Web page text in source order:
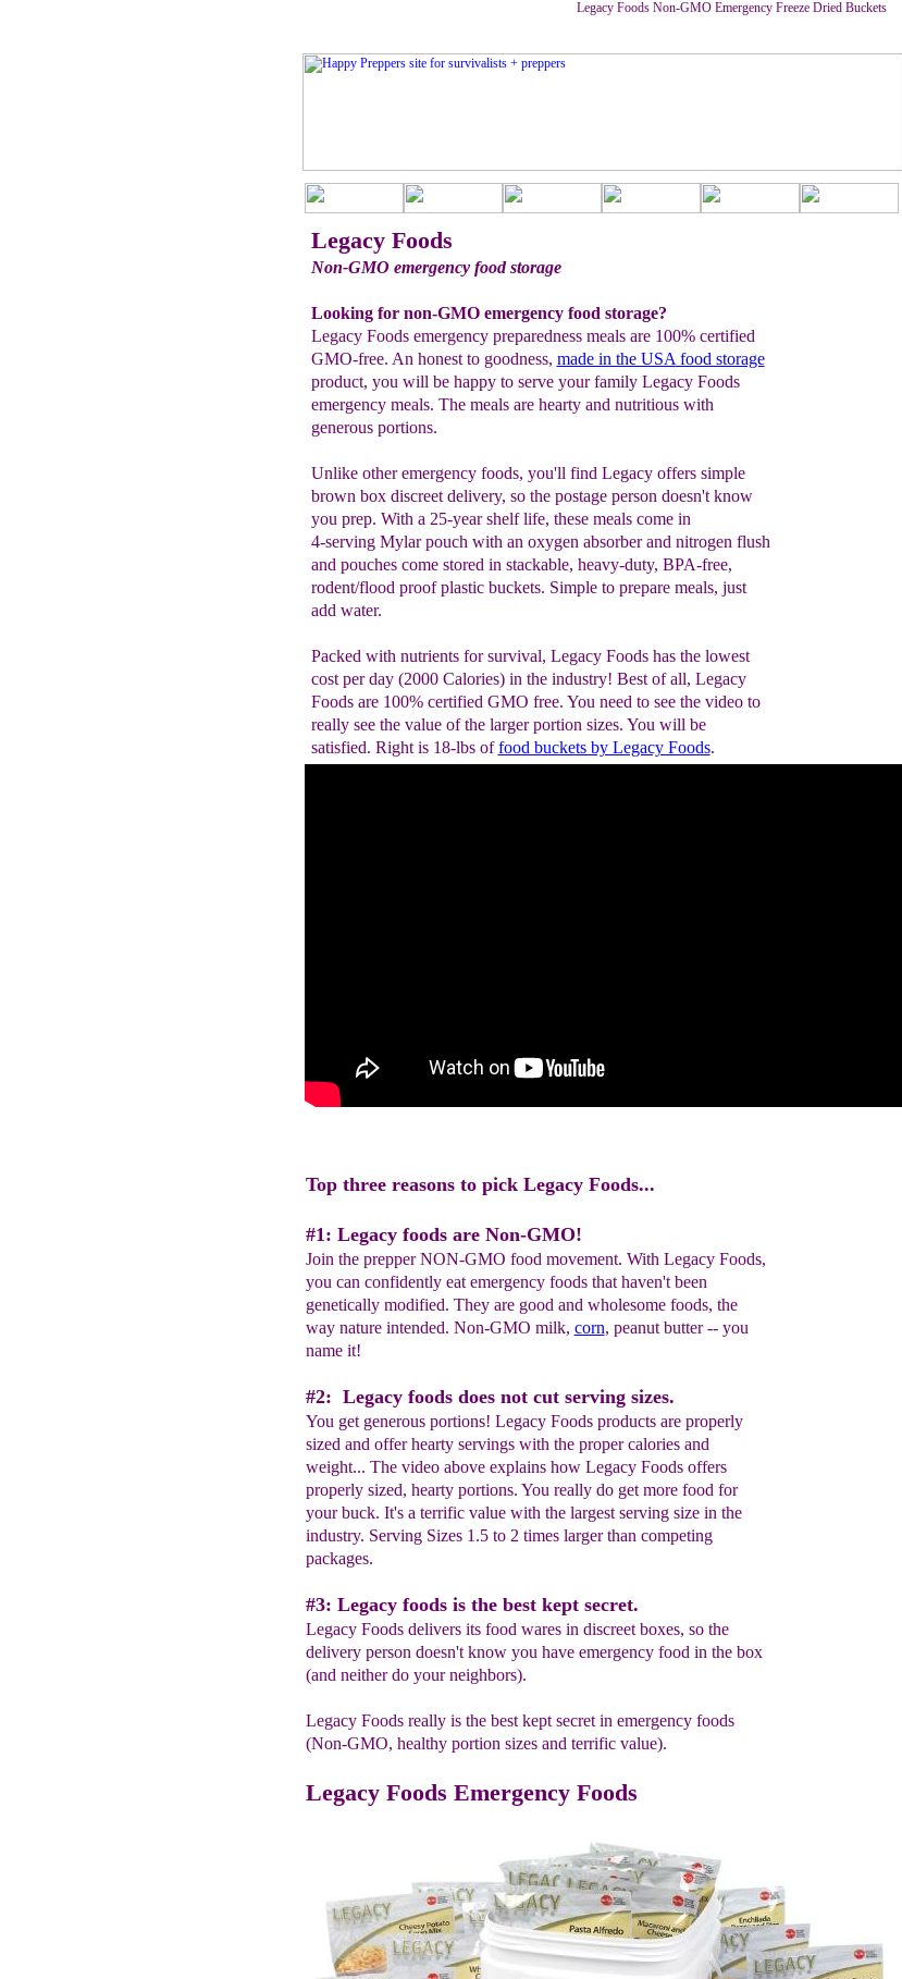
Legacy Foods Non-GMO Emergency Freeze Dried Buckets
Top three reasons to pick Legacy Foods...
#1: Legacy foods are Non-GMO!
Join the prepper NON-GMO food movement. With Legacy Foods,
you can confidently eat emergency foods that haven't been
genetically modified. They are good and wholesome foods, the
way nature intended. Non-GMO milk, corn, peanut butter -- you
name it!
#2: Legacy foods does not cut serving sizes.
You get generous portions! Legacy Foods products are properly
sized and offer hearty servings with the proper calories and
weight... The video above explains how Legacy Foods offers
properly sized, hearty portions. You really do get more food for
your buck. It's a terrific value with the largest serving size in the
industry. Serving Sizes 1.5 to 2 times larger than competing
packages.
#3: Legacy foods is the best kept secret.
Legacy Foods delivers its food wares in discreet boxes, so the
delivery person doesn't know you have emergency food in the box
(and neither do your neighbors).
Legacy Foods really is the best kept secret in emergency foods
(Non-GMO, healthy portion sizes and terrific value).
Legacy Foods Emergency Foods
Legacy Foods
Non-GMO emergency food storage
Looking for non-GMO emergency food storage?
Legacy Foods emergency preparedness meals are 100% certified
GMO-free. An honest to goodness, made in the USA food storage
product, you will be happy to serve your family Legacy Foods
emergency meals. The meals are hearty and nutritious with
generous portions.
Unlike other emergency foods, you'll find Legacy offers simple
brown box discreet delivery, so the postage person doesn't know
you prep. With a 25-year shelf life, these meals come in
4-serving Mylar pouch with an oxygen absorber and nitrogen flush
and pouches come stored in stackable, heavy-duty, BPA-free,
rodent/flood proof plastic buckets. Simple to prepare meals, just
add water.
Packed with nutrients for survival, Legacy Foods has the lowest
cost per day (2000 Calories) in the industry! Best of all, Legacy
Foods are 100% certified GMO free. You need to see the video to
really see the value of the larger portion sizes. You will be
satisfied. Right is 18-lbs offood buckets by Legacy Foods.